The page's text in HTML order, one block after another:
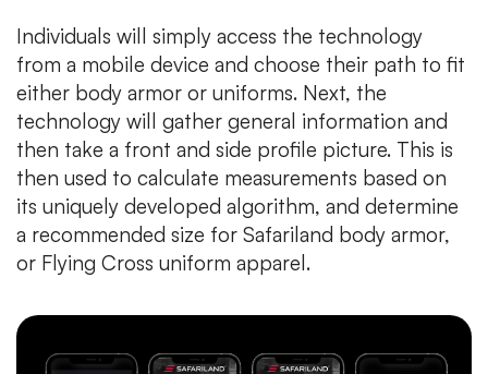
Individuals will simply access the technology
from a mobile device and choose their path to fit
either body armor or uniforms. Next, the
technology will gather general information and
then take a front and side profile picture. This is
then used to calculate measurements based on
its uniquely developed algorithm, and determine
a recommended size for Safariland body armor,
or Flying Cross uniform apparel.